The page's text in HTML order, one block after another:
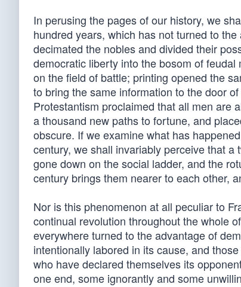
In perusing the pages of our history, we
hundred years, which has not turned to
decimated the nobles and divided their
democratic liberty into the bosom of
on the field of battle; printing opened the
to bring the same information to the door
Protestantism proclaimed that all men are
a thousand new paths to fortune, and
obscure. If we examine what has
century, we shall invariably perceive that
gone down on the social ladder, and the
century brings them nearer to each other,
Nor is this phenomenon at all peculiar to
continual revolution throughout the whole
everywhere turned to the advantage of
intentionally labored in its cause, and
who have declared themselves its
one end, some ignorantly and some